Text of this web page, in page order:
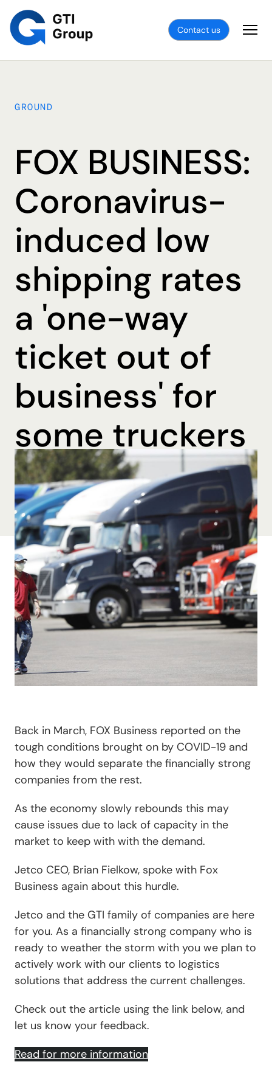
Contact us
GROUND
FOX BUSINESS:
Coronavirus-
induced low
shipping rates
a 'one-way
ticket out of
business' for
some truckers
By Ohmer Belma
Back in March, FOX Business reported on the
tough conditions brought on by COVID-19 and
how they would separate the financially strong
companies from the rest.
As the economy slowly rebounds this may
cause issues due to lack of capacity in the
market to keep with with the demand.
Jetco CEO, Brian Fielkow, spoke with Fox
Business again about this hurdle.
Jetco and the GTI family of companies are here
for you. As a financially strong company who is
ready to weather the storm with you we plan to
actively work with our clients to logistics
solutions that address the current challenges.
Check out the article using the link below, and
let us know your feedback.
Read for more information